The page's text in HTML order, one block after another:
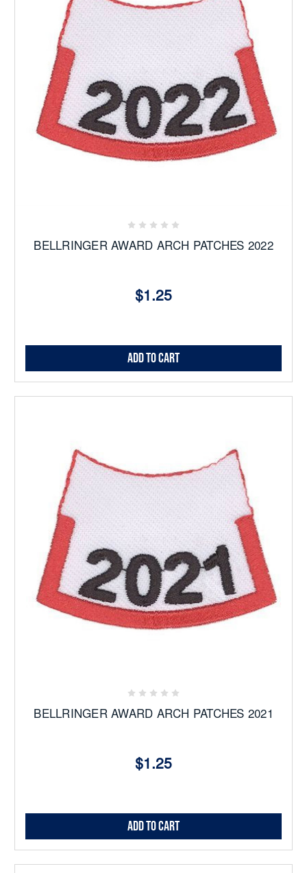
BELLRINGER AWARD ARCH PATCHES 2022
$1.25
Add to Cart
BELLRINGER AWARD ARCH PATCHES 2021
$1.25
Add to Cart